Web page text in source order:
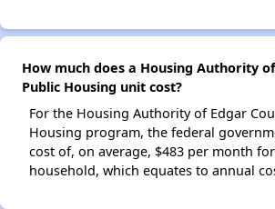
How much does a Housing Authority
Public Housing unit cost?
For the Housing Authority of Edgar
Housing program, the federal
cost of, on average, $483 per month
household, which equates to annual